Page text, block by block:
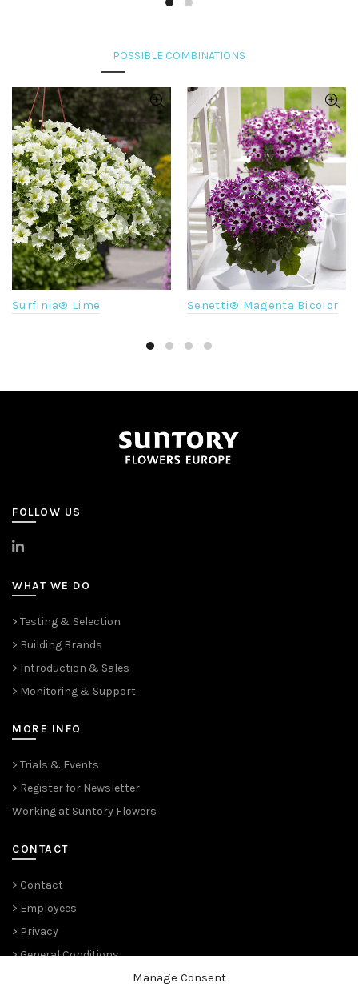
Manage Consent
Surfinia® Lime Senetti® Magenta Bicolor
FOLLOW US
>
WHAT WE DO
> Testing & Selection
> Building Brands
> Introduction & Sales
> Monitoring & Support
MORE INFO
> Trials & Events
> Register for Newsletter
Working at Suntory Flowers
CONTACT
> Contact
> Employees
> Privacy
> General Conditions